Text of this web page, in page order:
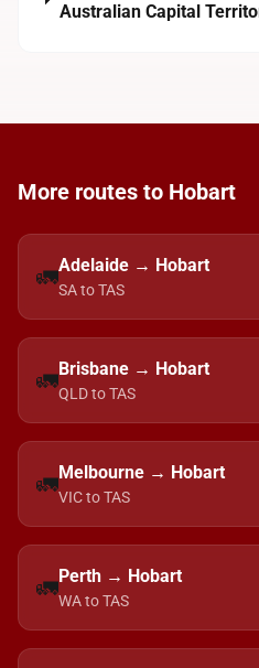
Australian Capital
More routes to Hobart
🚛Adelaide → Hobart
SA to TAS
🚛Brisbane → Hobart
QLD to TAS
🚛Melbourne → Hobart
VIC to TAS
🚛Perth → Hobart
WA to TAS